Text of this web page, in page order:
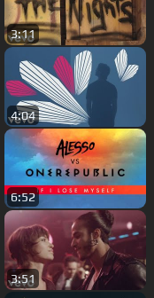
3:11
4:04
6:52
3:51